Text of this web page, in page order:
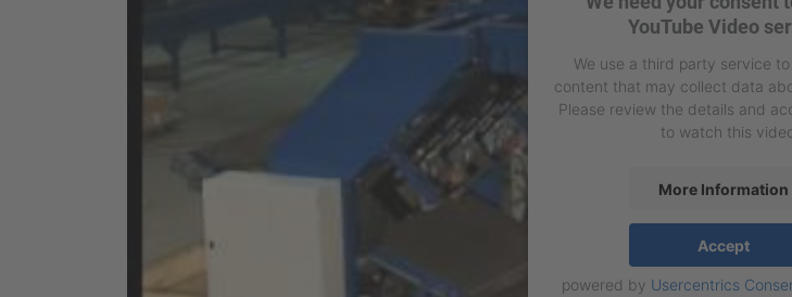
YouTube Video
We use a third party service
content that may collect data
Please review the details and
to watch this
More Information
Accept
powered by Usercentrics